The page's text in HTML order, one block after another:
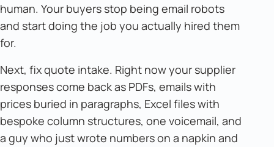
human. Your buyers stop being email robots
and start doing the job you actually hired them
for.
Next, fix quote intake. Right now your supplier
responses come back as PDFs, emails with
prices buried in paragraphs, Excel files with
bespoke column structures, one voicemail, and
a guy who just wrote numbers on a napkin and